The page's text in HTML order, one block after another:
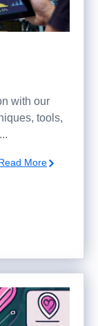
with our
tools,
More